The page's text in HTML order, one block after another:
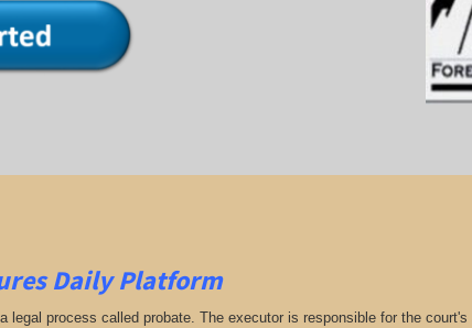
Daily Platform
legal process called probate. The executor is responsible for the